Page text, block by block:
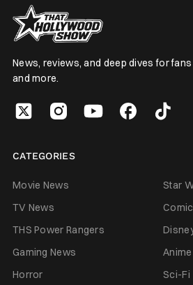
News, reviews, and deep dives for
and more.
CATEGORIES
Movie News
Star
TV News
THS Power Rangers
Gaming News
Anime
Horror
Sci-Fi